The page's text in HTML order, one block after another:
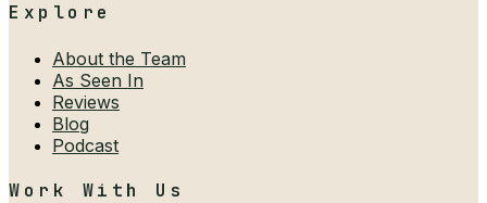
Explore
About the Team
As Seen In
Reviews
Blog
Podcast
Work With Us